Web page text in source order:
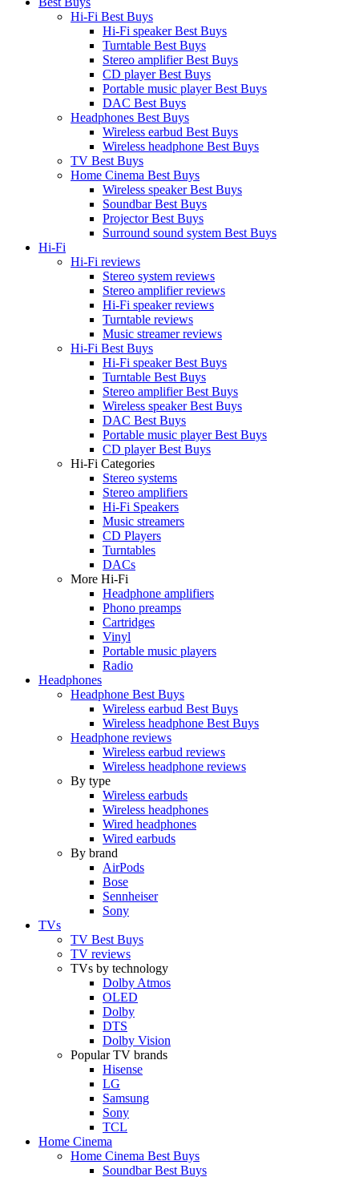
Hi-Fi Best Buys
Hi-Fi speaker Best Buys
Turntable Best Buys
Stereo amplifier Best Buys
CD player Best Buys
Portable music player Best Buys
DAC Best Buys
Headphones Best Buys
Wireless earbud Best Buys
Wireless headphone Best Buys
TV Best Buys
Home Cinema Best Buys
Wireless speaker Best Buys
Soundbar Best Buys
Projector Best Buys
Surround sound system Best Buys
Hi-Fi
Hi-Fi reviews
Stereo system reviews
Stereo amplifier reviews
Hi-Fi speaker reviews
Turntable reviews
Music streamer reviews
Hi-Fi Best Buys
Hi-Fi speaker Best Buys
Turntable Best Buys
Stereo amplifier Best Buys
Wireless speaker Best Buys
DAC Best Buys
Portable music player Best Buys
CD player Best Buys
Hi-Fi Categories
Stereo systems
Stereo amplifiers
Hi-Fi Speakers
Music streamers
CD Players
Turntables
DACs
More Hi-Fi
Headphone amplifiers
Phono preamps
Cartridges
Vinyl
Portable music players
Radio
Headphones
Headphone Best Buys
Wireless earbud Best Buys
Wireless headphone Best Buys
Headphone reviews
Wireless earbud reviews
Wireless headphone reviews
By type
Wireless earbuds
Wireless headphones
Wired headphones
Wired earbuds
By brand
AirPods
Bose
Sennheiser
Sony
TVs
TV Best Buys
TV reviews
TVs by technology
Dolby Atmos
OLED
Dolby
DTS
Dolby Vision
Popular TV brands
Hisense
LG
Samsung
Sony
TCL
Home Cinema
Home Cinema Best Buys
Soundbar Best Buys